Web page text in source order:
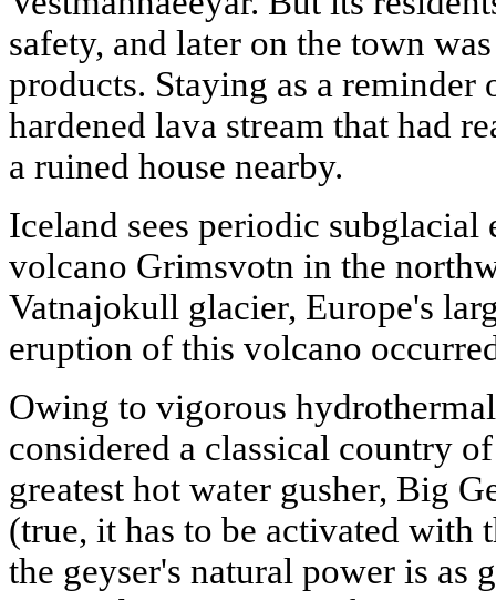
safety, and later on the town
products. Staying as a reminder
hardened lava stream that had
a ruined house nearby.
Iceland sees periodic
volcano Grimsvotn in the
Vatnajokull glacier, Europe's
eruption of this volcano
Owing to vigorous
considered a classical country
greatest hot water gusher, Big
(true, it has to be activated with
the geyser's natural power is as